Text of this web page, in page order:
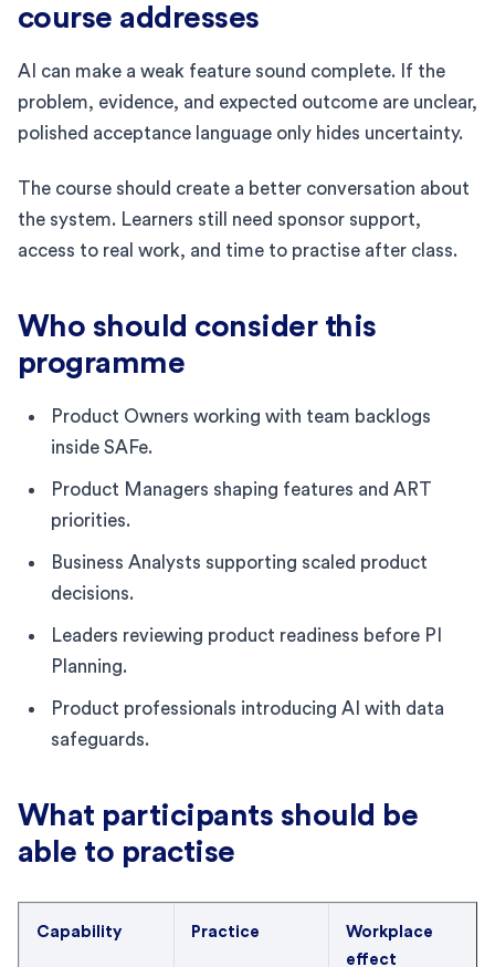
course addresses
AI can make a weak feature sound complete. If the
problem, evidence, and expected outcome are unclear,
polished acceptance language only hides uncertainty.
The course should create a better conversation about
the system. Learners still need sponsor support,
access to real work, and time to practise after class.
Who should consider this
programme
Product Owners working with team backlogs
inside SAFe.
Product Managers shaping features and ART
priorities.
Business Analysts supporting scaled product
decisions.
Leaders reviewing product readiness before PI
Planning.
Product professionals introducing AI with data
safeguards.
What participants should be
able to practise
Capability Practice
Workplace
effect